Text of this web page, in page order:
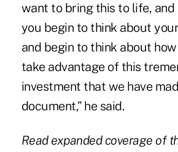
want to bring this to life, and
you begin to think about
and begin to think about
take advantage of this
investment that we have
document,” he said.
Read expanded coverage of